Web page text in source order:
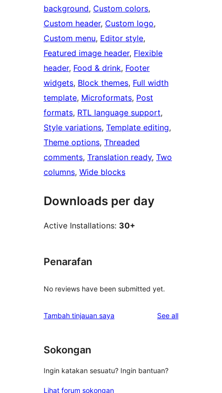
background, Custom colors
Custom header, Custom logo
Custom menu, Editor style
Featured image header, Flexible
header, Food & drink, Footer
widgets, Block themes, Full width
template, Microformats, Post
formats, RTL language support
Style variations, Template editing
Theme options, Threaded
comments, Translation ready, Two
columns, Wide blocks
Downloads per day
Active Installations: 30+
Penarafan
No reviews have been submitted yet.
Tambah tinjauan saya See allreviews
Sokongan
Ingin katakan sesuatu? Ingin bantuan?
Lihat forum sokongan